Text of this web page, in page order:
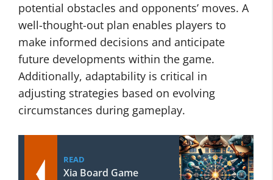
potential obstacles and opponents’ moves. A
well-thought-out plan enables players to
make informed decisions and anticipate
future developments within the game.
Additionally, adaptability is critical in
adjusting strategies based on evolving
circumstances during gameplay.
READ
Xia Board Game